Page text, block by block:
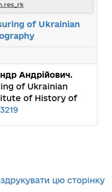
of Ukrainian
Андрійович.
of Ukrainian
of History of
цю сторінку